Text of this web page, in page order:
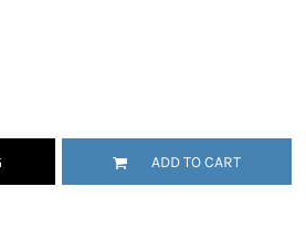
ADD TO CART